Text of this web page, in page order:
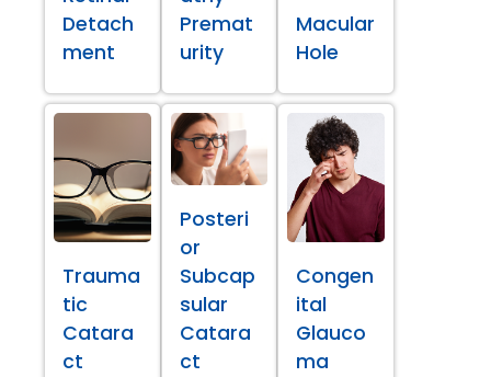
Detach
ment
Premat
urity
Macular
Hole
Trauma
tic
Catara
ct
Posteri
or
Subcap
sular
Catara
ct
Congen
ital
Glauco
ma